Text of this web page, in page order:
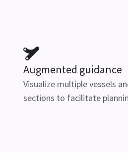
Augmented guidance
Visualize multiple vessels
sections to facilitate